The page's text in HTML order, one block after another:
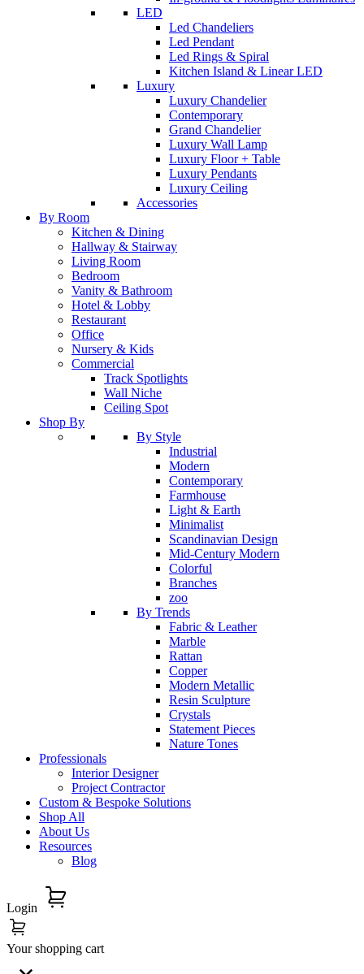
LED
Led Chandeliers
Led Pendant
Led Rings & Spiral
Kitchen Island & Linear LED
Luxury
Luxury Chandelier
Contemporary
Grand Chandelier
Luxury Wall Lamp
Luxury Floor + Table
Luxury Pendants
Luxury Ceiling
Accessories
By Room
Kitchen & Dining
Hallway & Stairway
Living Room
Bedroom
Vanity & Bathroom
Hotel & Lobby
Restaurant
Office
Nursery & Kids
Commercial
Track Spotlights
Wall Niche
Ceiling Spot
Shop By
By Style
Industrial
Modern
Contemporary
Farmhouse
Light & Earth
Minimalist
Scandinavian Design
Mid-Century Modern
Colorful
Branches
zoo
By Trends
Fabric & Leather
Marble
Rattan
Copper
Modern Metallic
Resin Sculpture
Crystals
Statement Pieces
Nature Tones
Professionals
Interior Designer
Project Contractor
Custom & Bespoke Solutions
Shop All
About Us
Resources
Blog
Login
Your shopping cart